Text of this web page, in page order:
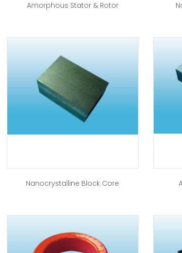
Amorphous Stator & Rotor
Nanocrystalline Block Core